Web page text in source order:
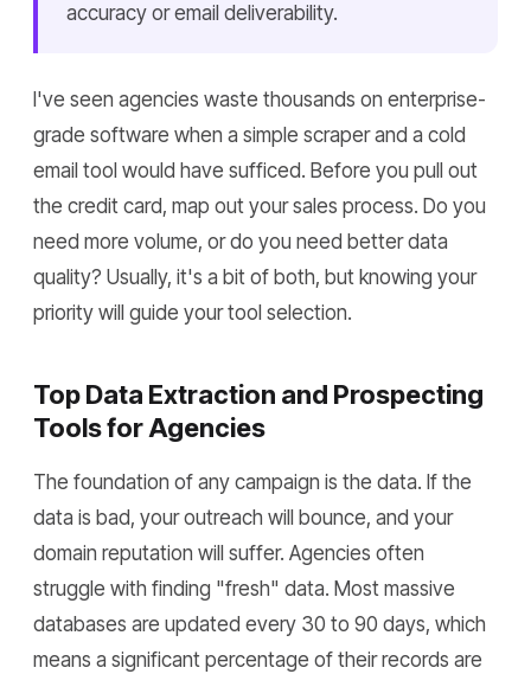
accuracy or email deliverability.
I've seen agencies waste thousands on enterprise-
grade software when a simple scraper and a cold
email tool would have sufficed. Before you pull out
the credit card, map out your sales process. Do you
need more volume, or do you need better data
quality? Usually, it's a bit of both, but knowing your
priority will guide your tool selection.
Top Data Extraction and Prospecting
Tools for Agencies
The foundation of any campaign is the data. If the
data is bad, your outreach will bounce, and your
domain reputation will suffer. Agencies often
struggle with finding "fresh" data. Most massive
databases are updated every 30 to 90 days, which
means a significant percentage of their records are